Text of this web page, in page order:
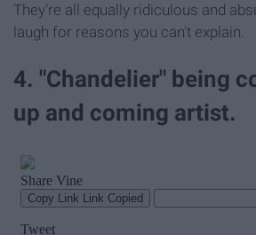
They're all equally ridiculous and
laugh for reasons you can't explain.
4. "Chandelier" being
up and coming artist.